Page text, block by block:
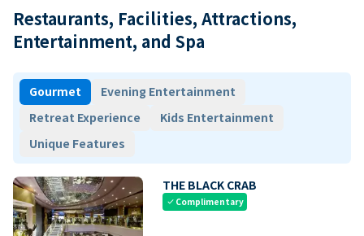
Restaurants, Facilities, Attractions,
Entertainment, and Spa
Gourmet
Evening Entertainment
Retreat Experience
Kids Entertainment
Unique Features
THE BLACK CRAB
check Complimentary